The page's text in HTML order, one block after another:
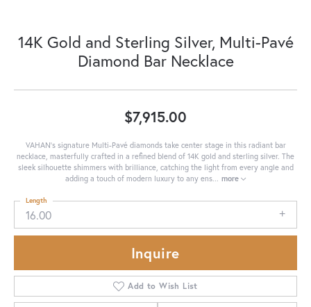
14K Gold and Sterling Silver, Multi-Pavé
Diamond Bar Necklace
$7,915.00
VAHAN’s signature Multi-Pavé diamonds take center stage in this radiant bar
necklace, masterfully crafted in a refined blend of 14K gold and sterling silver. The
sleek silhouette shimmers with brilliance, catching the light from every angle and
adding a touch of modern luxury to any ens
more
16.00
Length
Inquire
Add to Wish List